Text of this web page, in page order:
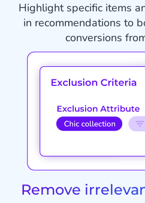
Highlight specific items
in recommendations to
conversions
Remove